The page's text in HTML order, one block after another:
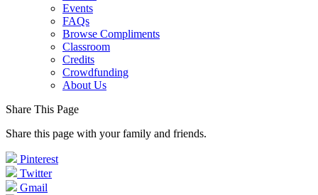
Events
FAQs
Browse Compliments
Classroom
Credits
Crowdfunding
About Us
Share This Page
Share this page with your family and friends.
Pinterest
Twitter
Gmail